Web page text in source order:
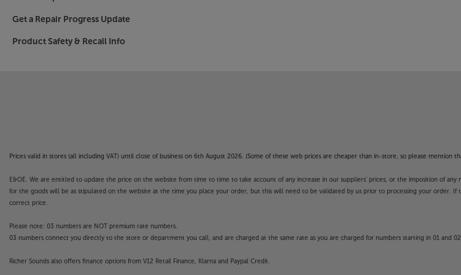
listening.
Ramp up your home entertainment to a more cinematic experience, with the Philips
Get a Repair Progress Update
Product Safety & Recall Info
Prices valid in stores (all including VAT) until close of business on 6th August 2026. (Some of these web prices are cheaper than in-store, so please mention
E&OE. We are entitled to update the price on the website from time to time to take account of any increase in our suppliers' prices, or the imposition of
for the goods will be as stipulated on the website at the time you place your order, but this will need to be validated by us prior to processing your
correct price.
Please note: 03 numbers are NOT premium rate numbers.
03 numbers connect you directly to the store or department you call, and are charged at the same rate as you are charged for numbers starting in 01 and
Richer Sounds also offers finance options from V12 Retail Finance, Klarna and Paypal Credit.